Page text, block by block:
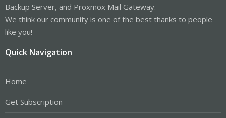
Backup Server, and Proxmox Mail Gateway.
We think our community is one of the best thanks to people
like you!
Quick Navigation
Home
Get Subscription